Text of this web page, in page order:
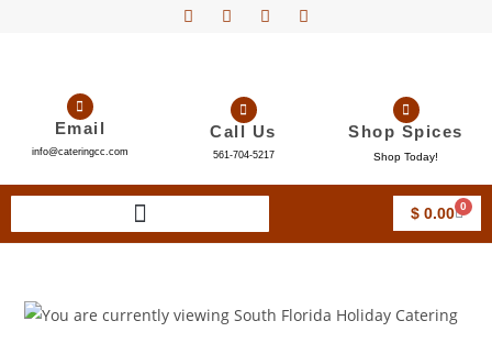
Email
info@cateringcc.com
Call Us
561-704-5217
Shop Spices
Shop Today!
$0.00 0